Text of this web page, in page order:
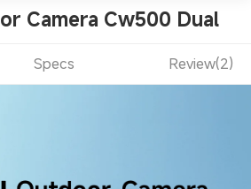
Camera Cw500 Dual
Specs Review(2)